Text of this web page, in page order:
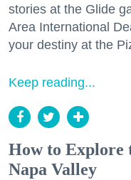
stories at the Glide
Area International
your destiny at the
Keep reading...
How to Explore
Napa Valley